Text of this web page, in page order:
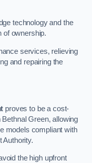
technology and the
of ownership.
services, relieving
and repairing the
proves to be a cost-
Green, allowing
models compliant with
Authority.
the high upfront